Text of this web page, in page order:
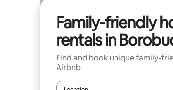
Family-friendly
rentals in
Find and book unique family-
Airbnb